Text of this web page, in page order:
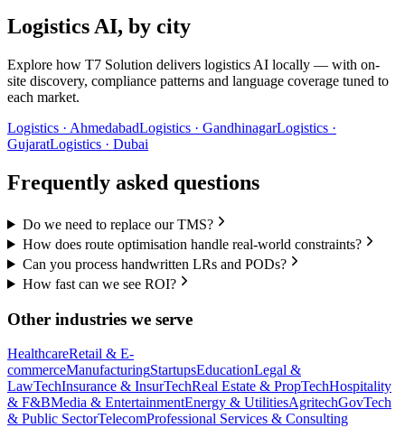
Logistics AI, by city
Explore how T7 Solution delivers logistics AI locally — with on-
site discovery, compliance patterns and language coverage tuned to
each market.
Logistics · AhmedabadLogistics · GandhinagarLogistics ·
GujaratLogistics · Dubai
Frequently asked questions
Do we need to replace our TMS?
How does route optimisation handle real-world constraints?
Can you process handwritten LRs and PODs?
How fast can we see ROI?
Other industries we serve
HealthcareRetail & E-
commerceManufacturingStartupsEducationLegal &
LawTechInsurance & InsurTechReal Estate & PropTechHospitality
& F&BMedia & EntertainmentEnergy & UtilitiesAgritechGovTech
& Public SectorTelecomProfessional Services & Consulting